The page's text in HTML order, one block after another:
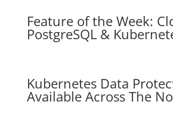
Feature of the Week:
PostgreSQL &
Kubernetes Data
Available Across The